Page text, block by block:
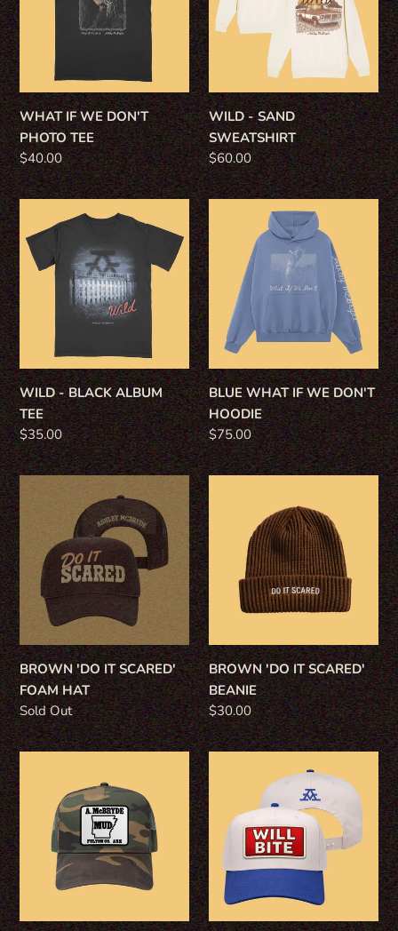
TEE
WHAT IF WE DON'T
PHOTO TEE
Regular
price
$40.00
WILD - SAND
SWEATSHIRT
Regular
price
$60.00
-
BLACK
ALBUM
WILD - BLACK ALBUM
TEE
Regular
price
$35.00
BLUE
WHAT
WE
DON'T
HOODIE
BLUE WHAT IF WE DON'T
HOODIE
Regular
price
$75.00
'DO
IT
SCARED'
FOAM
HAT
BROWN 'DO IT SCARED'
FOAM HAT
Regular
price
Sold Out
BROWN
'DO
SCARED'
BEANIE
BROWN 'DO IT SCARED'
BEANIE
Regular
price
$30.00
MUD
HAT
ROYAL
'WILL
PATCH
HAT